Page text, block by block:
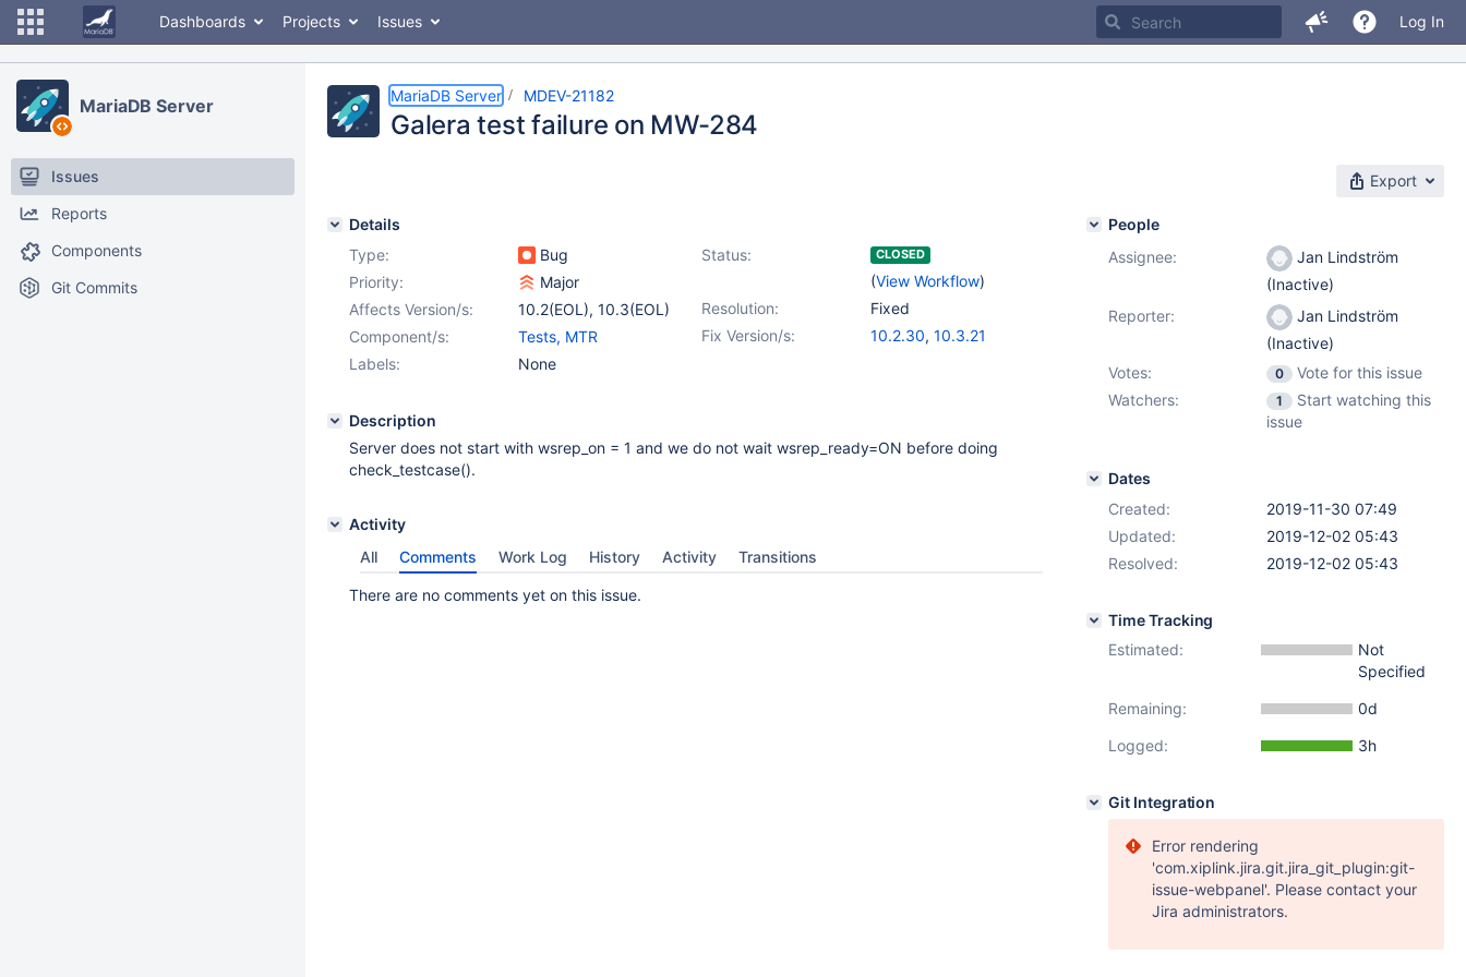
Dashboards Projects Issues Log In
MariaDB Server
Issues
Reports
Components
Git Commits
MariaDB Server MDEV-21182
Galera test failure on MW-284
Export
Details
Type:
Bug Status: CLOSED
(View Workflow)
Priority:
Major
Resolution:
Fixed
Affects Version/s: 10.2(EOL), 10.3(EOL)
Fix Version/s:
10.2.30, 10.3.21
Component/s:
Tests, MTR
Labels:
None
Description
Server does not start with wsrep_on = 1 and we do not wait wsrep_ready=ON before doing
check_testcase().
Activity
All
Comments Work Log History Activity Transitions
There are no comments yet on this issue.
People
Assignee:
Jan Lindström
(Inactive)
Reporter:
Jan Lindström
(Inactive)
Votes:
0
Vote for this issue
Watchers:
1
Start watching this
issue
Dates
Created:
2019-11-30 07:49
Updated:
2019-12-02 05:43
Resolved:
2019-12-02 05:43
Time Tracking
Estimated:
Not
Specified
Remaining:
0d
Logged:
3h
Git Integration
Error rendering
'com.xiplink.jira.git.jira_git_plugin:git-
issue-webpanel'. Please contact your
Jira administrators.